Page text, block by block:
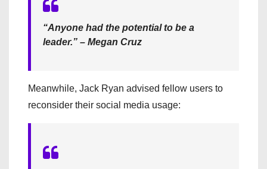
“Anyone had the potential to be a
leader.” – Megan Cruz
Meanwhile, Jack Ryan advised fellow users to
reconsider their social media usage: